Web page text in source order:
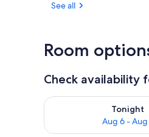
See all
Room
Check availability
Tonight
Aug 6 - Aug
Check availability for